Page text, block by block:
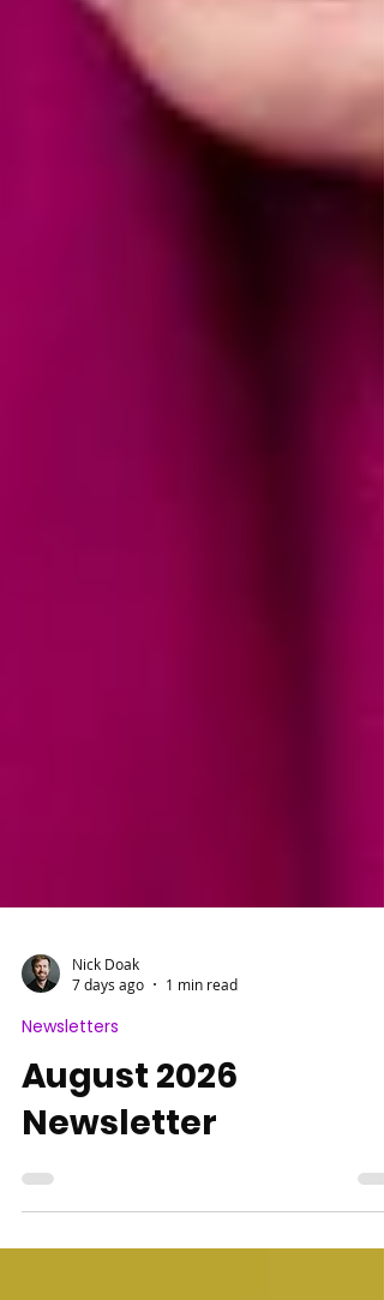
Nick Doak
7 days ago
1 min read
Newsletters
August 2026
Newsletter